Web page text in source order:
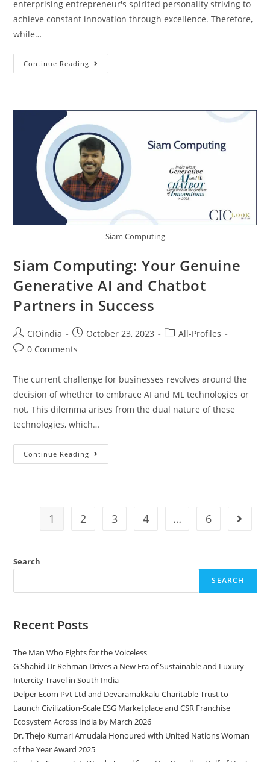
enterprising entrepreneur's spirited personality striving to
achieve constant innovation through excellence. Therefore,
while…
Continue Reading
Siam Computing
Siam Computing: Your Genuine
Generative AI and Chatbot
Partners in Success
CIOindia October 23, 2023
All-Profiles
0 Comments
The current challenge for businesses revolves around the
decision of whether to embrace AI and ML technologies or
not. This dilemma arises from the dual nature of these
technologies, which…
Continue Reading
1 2 3 4 … 6
Search
SEARCH
Recent Posts
The Man Who Fights for the Voiceless
G Shahid Ur Rehman Drives a New Era of Sustainable and Luxury
Intercity Travel in South India
Delper Ecom Pvt Ltd and Devaramakkalu Charitable Trust to
Launch Civilization-Scale ESG Marketplace and CSR Franchise
Ecosystem Across India by March 2026
Dr. Thejo Kumari Amudala Honoured with United Nations Woman
of the Year Award 2025